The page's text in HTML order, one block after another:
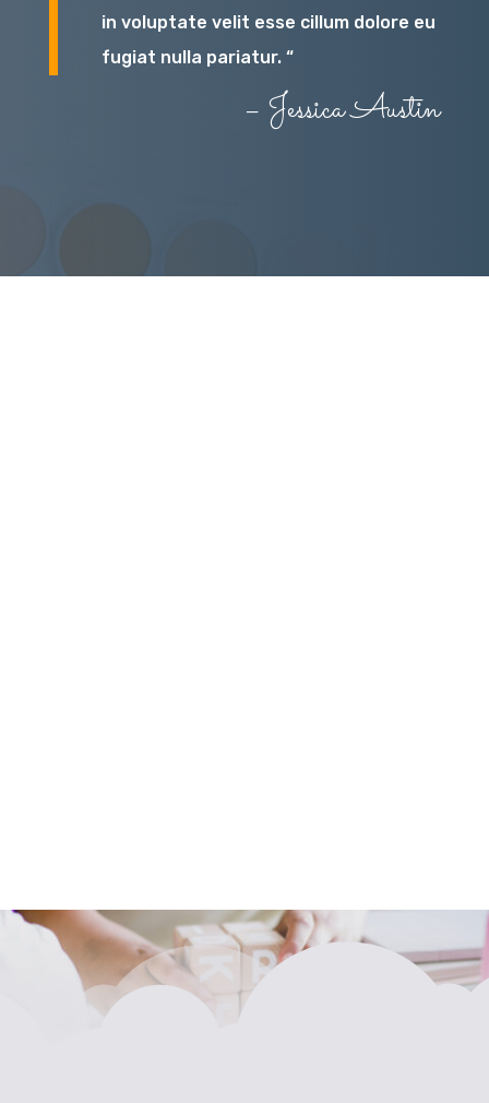
in voluptate velit esse cillum dolore eu
fugiat nulla pariatur. “
– Jessica Austin